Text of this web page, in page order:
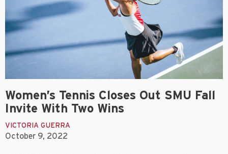
Women’s Tennis Closes Out SMU Fall
Invite With Two Wins
VICTORIA GUERRA
October 9, 2022